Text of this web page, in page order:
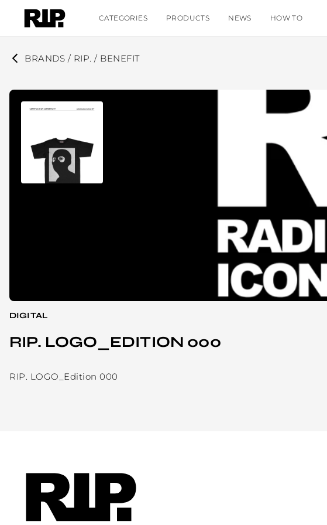
CATEGORIES PRODUCTS NEWS HOW TO
BRANDS / RIP. / BENEFIT
DIGITAL
RIP. LOGO_EDITION 000
RIP. LOGO_Edition 000